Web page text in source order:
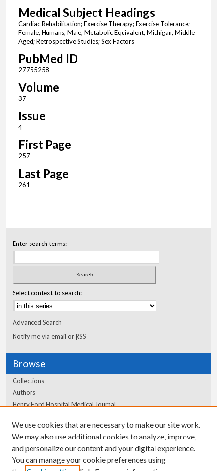
Medical Subject Headings
Cardiac Rehabilitation; Exercise Therapy; Exercise Tolerance;
Female; Humans; Male; Metabolic Equivalent; Michigan; Middle
Aged; Retrospective Studies; Sex Factors
PubMed ID
27755258
Volume
37
Issue
4
First Page
257
Last Page
261
Enter search terms:
Select context to search:
Advanced Search
Notify me via email orRSS
Browse
Collections
Authors
Henry Ford Hospital Medical Journal
Author Corner
Author FAQ
We use cookies that are necessary to make our site work.
We may also use additional cookies to analyze, improve,
and personalize our content and your digital experience.
You can manage your cookie preferences using